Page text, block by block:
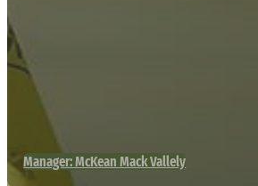
Manager: McKean Mack Vallely